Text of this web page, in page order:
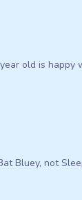
old is
Bluey, not